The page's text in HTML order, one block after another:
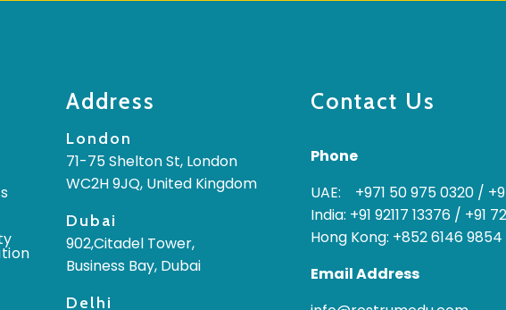
Address
London
71-75 Shelton St, London
WC2H 9JQ, United Kingdom
Dubai
902,Citadel Tower,
Business Bay, Dubai
Delhi
Contact Us
Phone
UAE: +971 50 975 0320/
India: +91 92117 13376/ +91
Hong Kong: +852 6146 9854
Email Address